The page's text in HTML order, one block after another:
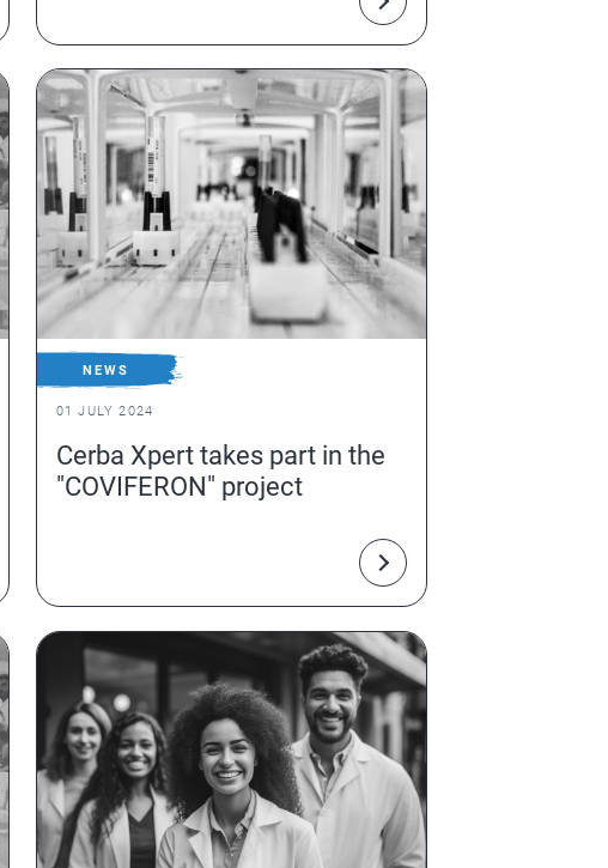
NEWS
01 JULY 2024
Cerba Xpert takes part in the
"COVIFERON" project